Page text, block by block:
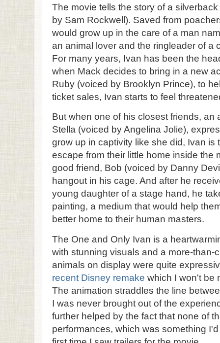
The movie tells the story of a
by Sam Rockwell). Saved from
would grow up in the care of a man
an animal lover and the ringleader of a
For many years, Ivan has been the
when Mack decides to bring in a new
Ruby (voiced by Brooklyn Prince), to
ticket sales, Ivan starts to feel
But when one of his closest friends, an
Stella (voiced by Angelina Jolie),
grow up in captivity like she did, Ivan is
escape from their little home inside the
good friend, Bob (voiced by Danny
hangout in his cage. And after he
young daughter of a stage hand, he
painting, a medium that would help
better home to their human masters.
The One and Only Ivan is a
with stunning visuals and a more-than-
animals on display were quite
recent Disney remake which I won't be
The animation straddles the line
I was never brought out of the
further helped by the fact that none of
performances, which was something